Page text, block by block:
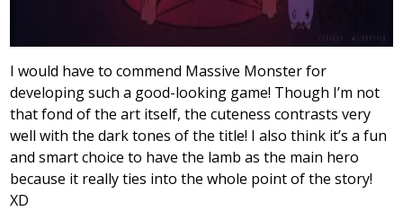
I would have to commend Massive Monster for
developing such a good-looking game! Though I’m not
that fond of the art itself, the cuteness contrasts very
well with the dark tones of the title! I also think it’s a fun
and smart choice to have the lamb as the main hero
because it really ties into the whole point of the story!
XD